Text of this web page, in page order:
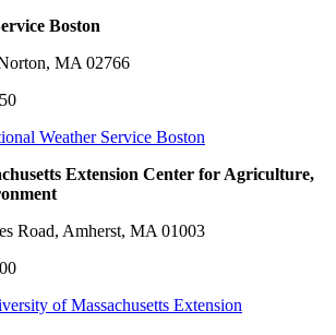
Boston
MA 02766
Weather Service Boston
Extension Center for Agriculture,
Road, Amherst, MA 01003
of Massachusetts Extension